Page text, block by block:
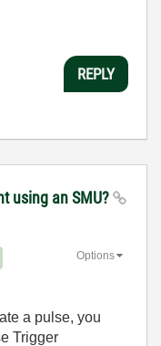
REPLY
using an SMU?
Options
a pulse, you
Trigger